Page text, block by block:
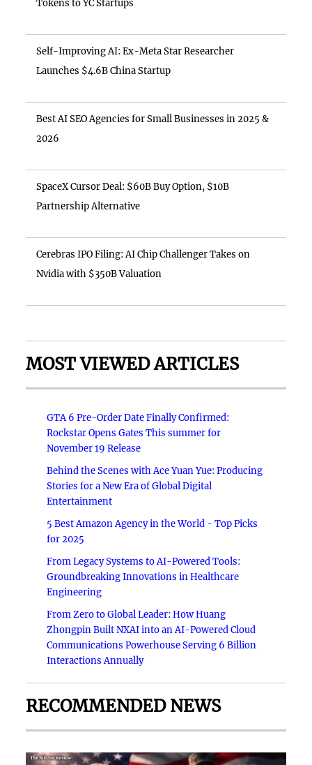
Tokens to YC Startups
Self-Improving AI: Ex-Meta Star Researcher
Launches $4.6B China Startup
Best AI SEO Agencies for Small Businesses in 2025 &
2026
SpaceX Cursor Deal: $60B Buy Option, $10B
Partnership Alternative
Cerebras IPO Filing: AI Chip Challenger Takes on
Nvidia with $350B Valuation
MOST VIEWED ARTICLES
GTA 6 Pre-Order Date Finally Confirmed:
Rockstar Opens Gates This summer for
November 19 Release
Behind the Scenes with Ace Yuan Yue: Producing
Stories for a New Era of Global Digital
Entertainment
5 Best Amazon Agency in the World - Top Picks
for 2025
From Legacy Systems to AI-Powered Tools:
Groundbreaking Innovations in Healthcare
Engineering
From Zero to Global Leader: How Huang
Zhongpin Built NXAI into an AI-Powered Cloud
Communications Powerhouse Serving 6 Billion
Interactions Annually
RECOMMENDED NEWS